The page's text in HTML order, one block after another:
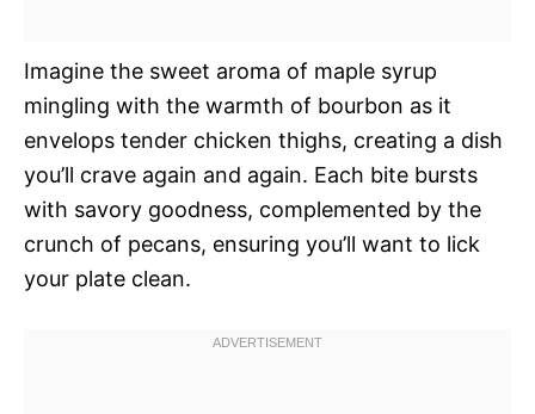
Imagine the sweet aroma of maple syrup
mingling with the warmth of bourbon as it
envelops tender chicken thighs, creating a dish
you’ll crave again and again. Each bite bursts
with savory goodness, complemented by the
crunch of pecans, ensuring you’ll want to lick
your plate clean.